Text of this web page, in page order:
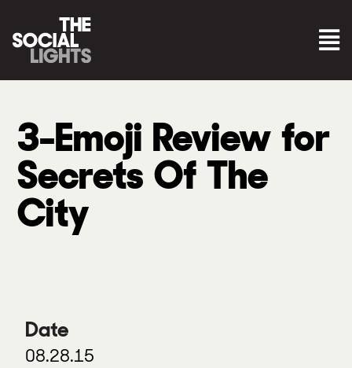
3-Emoji Review for
Secrets Of The
City
Date
08.28.15